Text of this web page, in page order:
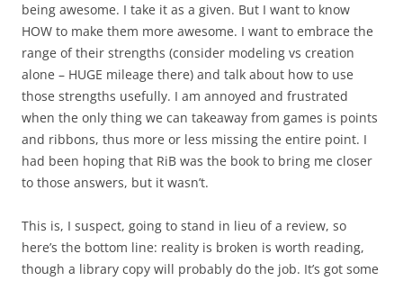
being awesome. I take it as a given. But I want to know
HOW to make them more awesome. I want to embrace the
range of their strengths (consider modeling vs creation
alone – HUGE mileage there) and talk about how to use
those strengths usefully. I am annoyed and frustrated
when the only thing we can takeaway from games is points
and ribbons, thus more or less missing the entire point. I
had been hoping that RiB was the book to bring me closer
to those answers, but it wasn’t.
This is, I suspect, going to stand in lieu of a review, so
here’s the bottom line: reality is broken is worth reading,
though a library copy will probably do the job. It’s got some